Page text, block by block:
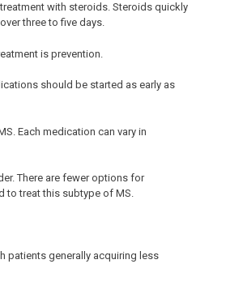
with steroids. Steroids quickly
three to five days.
is prevention.
should be started as early as
Each medication can vary in
There are fewer options for
to treat this subtype of MS.
patients generally acquiring less